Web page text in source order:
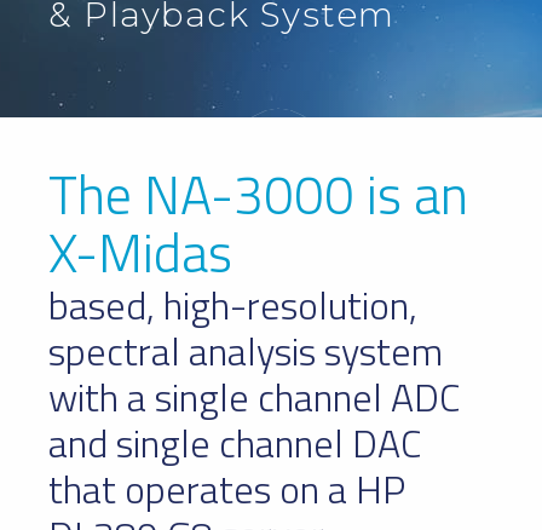
& Playback System
The NA-3000 is an
X-Midas
based, high-resolution,
spectral analysis system
with a single channel ADC
and single channel DAC
that operates on a HP